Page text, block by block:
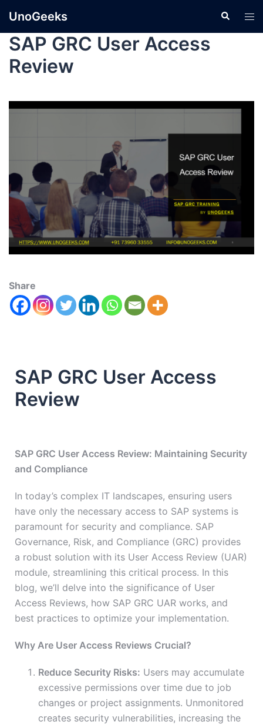
UnoGeeks
SAP GRC User Access
Review
Share
SAP GRC User Access
Review
SAP GRC User Access Review: Maintaining Security
and Compliance
In today’s complex IT landscapes, ensuring users
have only the necessary access to SAP systems is
paramount for security and compliance. SAP
Governance, Risk, and Compliance (GRC) provides
a robust solution with its User Access Review (UAR)
module, streamlining this critical process. In this
blog, we’ll delve into the significance of User
Access Reviews, how SAP GRC UAR works, and
best practices to optimize your implementation.
Why Are User Access Reviews Crucial?
Reduce Security Risks: Users may accumulate
excessive permissions over time due to job
changes or project assignments. Unmonitored
creates security vulnerabilities, increasing the